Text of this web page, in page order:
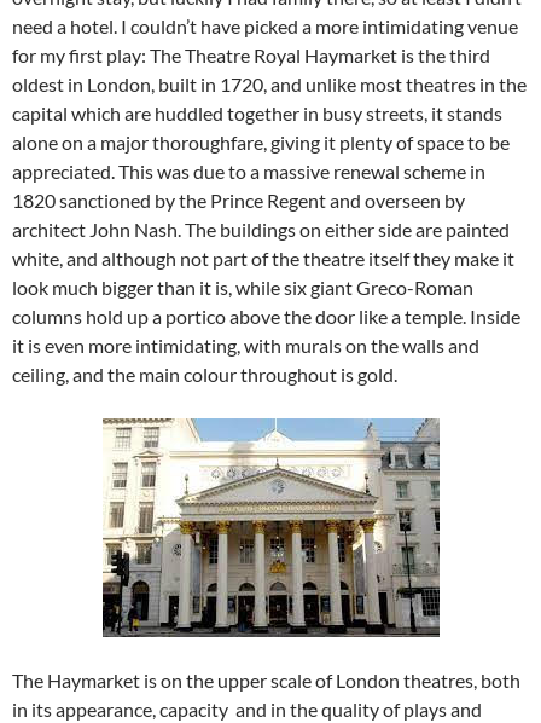
need a hotel. I couldn’t have picked a more intimidating venue
for my first play: The Theatre Royal Haymarket is the third
oldest in London, built in 1720, and unlike most theatres in the
capital which are huddled together in busy streets, it stands
alone on a major thoroughfare, giving it plenty of space to be
appreciated. This was due to a massive renewal scheme in
1820 sanctioned by the Prince Regent and overseen by
architect John Nash. The buildings on either side are painted
white, and although not part of the theatre itself they make it
look much bigger than it is, while six giant Greco-Roman
columns hold up a portico above the door like a temple. Inside
it is even more intimidating, with murals on the walls and
ceiling, and the main colour throughout is gold.
The Haymarket is on the upper scale of London theatres, both
in its appearance, capacity and in the quality of plays and